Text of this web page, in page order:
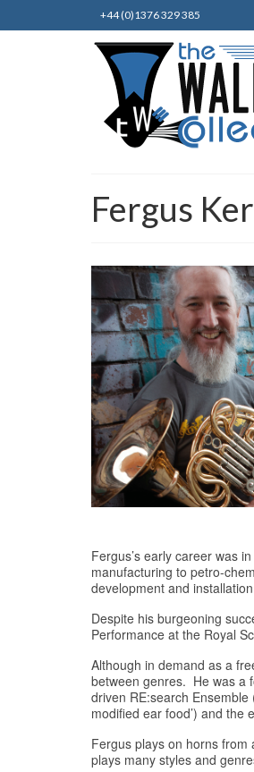
+44 (0)1376 329 385
Fergus
Fergus’s early career was
manufacturing to petro-
development and
Despite his burgeoning
Performance at the Royal
Although in demand as a
between genres. He was a
driven RE:search
modified ear food’) and the
Fergus plays on horns
plays many styles and